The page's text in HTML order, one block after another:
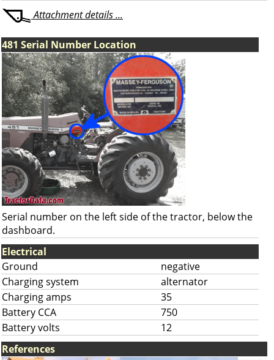
Attachment details ...
481 Serial Number Location
Serial number on the left side of the tractor, below the
dashboard.
Electrical
Ground
negative
Charging system
alternator
Charging amps
35
Battery CCA
750
Battery volts
12
References